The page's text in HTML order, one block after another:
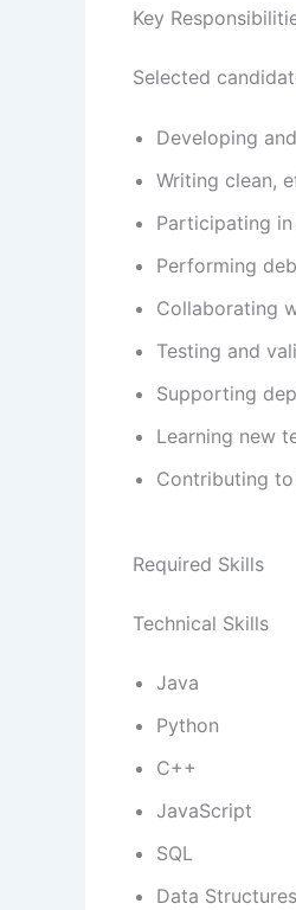
Key
Selected
Developing
Writing clean,
Participating
Performing
Collaborating
Testing and
Supporting
Learning new
Contributing
Required Skills
Technical Skills
Java
Python
C++
JavaScript
SQL
Data